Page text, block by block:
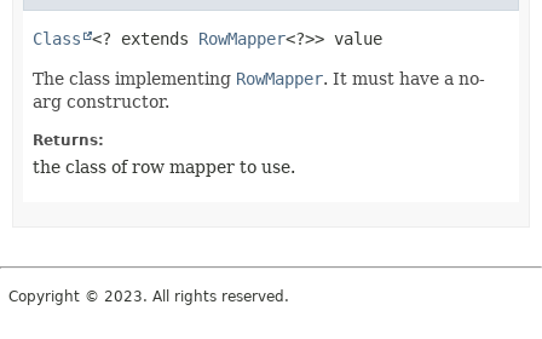
Class <? extends RowMapper<?>> value
The class implementing RowMapper. It must have a no-
arg constructor.
Returns:
the class of row mapper to use.
Copyright © 2023. All rights reserved.